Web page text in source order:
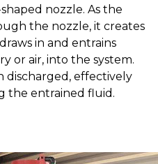
nozzle. As the
the nozzle, it creates
in and entrains
or air, into the system.
discharged, effectively
the entrained fluid.